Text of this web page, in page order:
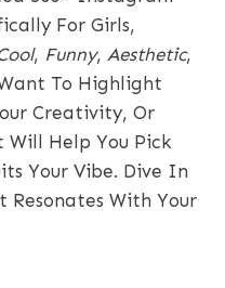
For Girls,
, Funny, Aesthetic,
To Highlight
Creativity, Or
Will Help You Pick
Your Vibe. Dive In
Resonates With Your